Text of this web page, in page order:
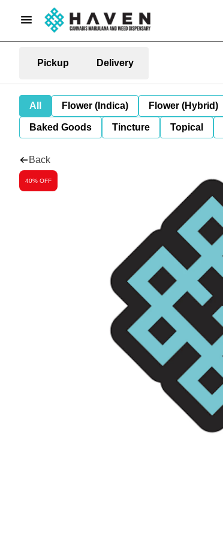
Pickup Delivery
All Flower (Indica) Flower (Hybrid)
Baked Goods Tincture Topical
Back
40% OFF